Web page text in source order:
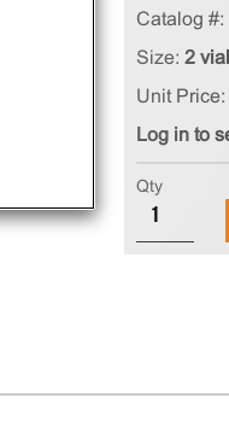
Catalog #:
Size: 2
Unit Price:
Log in to
Qty